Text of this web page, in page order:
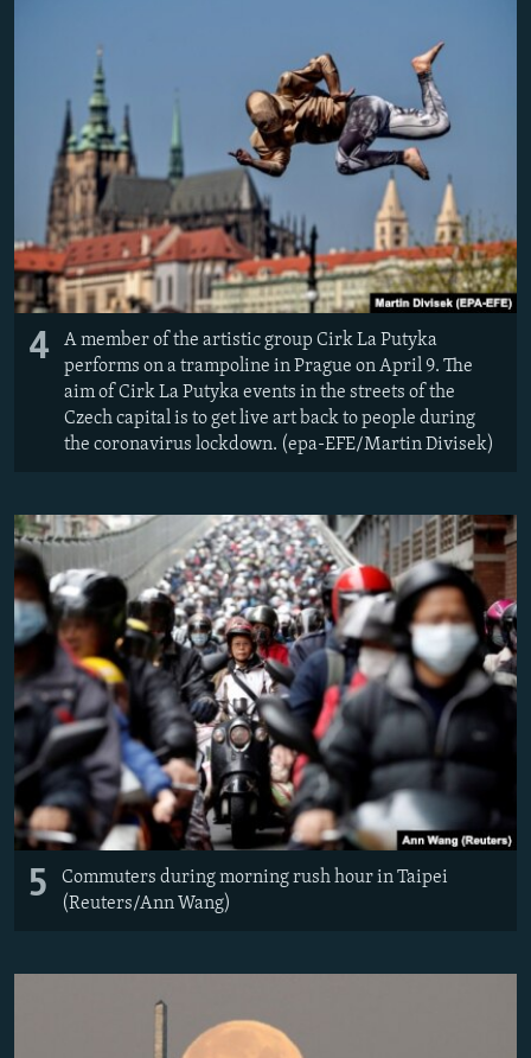
4
A member of the artistic group Cirk La Putyka
performs on a trampoline in Prague on April 9. The
aim of Cirk La Putyka events in the streets of the
Czech capital is to get live art back to people during
the coronavirus lockdown. (epa-EFE/Martin Divisek)
5
Commuters during morning rush hour in Taipei
(Reuters/Ann Wang)